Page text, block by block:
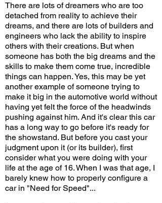
There are lots of dreamers who are too
detached from reality to achieve their
dreams, and there are lots of builders and
engineers who lack the ability to inspire
others with their creations. But when
someone has both the big dreams and the
skills to make them come true, incredible
things can happen. Yes, this may be yet
another example of someone trying to
make it big in the automotive world without
having yet felt the force of the headwinds
pushing against him. And it's clear this car
has a long way to go before it's ready for
the showstand. But before you cast your
judgment upon it (or its builder), first
consider what you were doing with your
life at the age of 16. When I was that age, I
barely knew how to properly configure a
car in "Need for Speed"...